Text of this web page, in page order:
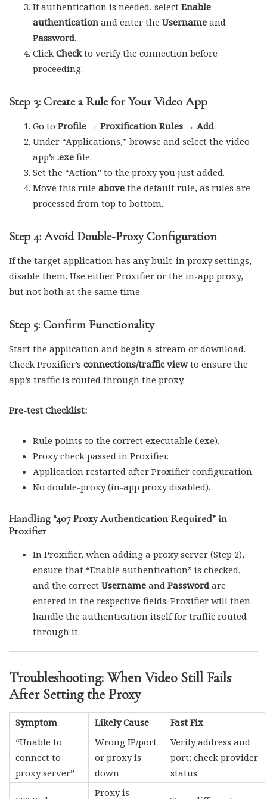
If authentication is needed, select Enable
authentication and enter the Username and
Password.
Click Checkto verify the connection before
proceeding.
Step 3: Create a Rule for Your Video App
Go to Profile → Proxification Rules → Add.
Under “Applications,” browse and select the video
app’s .exe file.
Set the “Action” to the proxy you just added.
Move this rule above the default rule, as rules are
processed from top to bottom.
Step 4: Avoid Double-Proxy Configuration
If the target application has any built-in proxy settings,
disable them. Use either Proxifier or the in-app proxy,
but not both at the same time.
Step 5: Confirm Functionality
Start the application and begin a stream or download.
Check Proxifier’s connections/traffic viewto ensure the
app’s traffic is routed through the proxy.
Pre-test Checklist:
Rule points to the correct executable (.exe).
Proxy check passed in Proxifier.
Application restarted after Proxifier configuration.
No double-proxy (in-app proxy disabled).
Handling “407 Proxy Authentication Required” in
Proxifier
In Proxifier, when adding a proxy server (Step 2),
ensure that “Enable authentication” is checked,
and the correct Username and Password are
entered in the respective fields. Proxifier will then
handle the authentication itself for traffic routed
through it.
Troubleshooting: When Video Still Fails
After Setting the Proxy
Symptom Likely Cause
Fast Fix
“Unable to
connect to
proxy server”
Wrong IP/port
or proxy is
down
Verify address and
port; check provider
status
Proxy is